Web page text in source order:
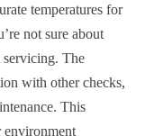
temperatures for
not sure about
servicing. The
with other checks,
This
environment